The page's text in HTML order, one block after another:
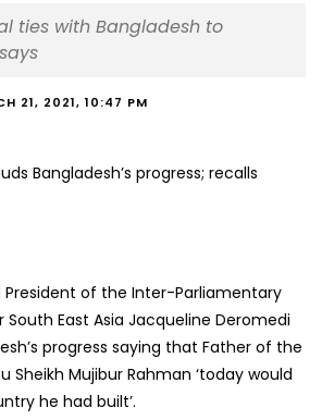
ties with Bangladesh to
21, 2021, 10:47 PM
President of the Inter-Parliamentary
South East Asia Jacqueline Deromedi
progress saying that Father of the
Sheikh Mujibur Rahman ‘today would
he had built’.